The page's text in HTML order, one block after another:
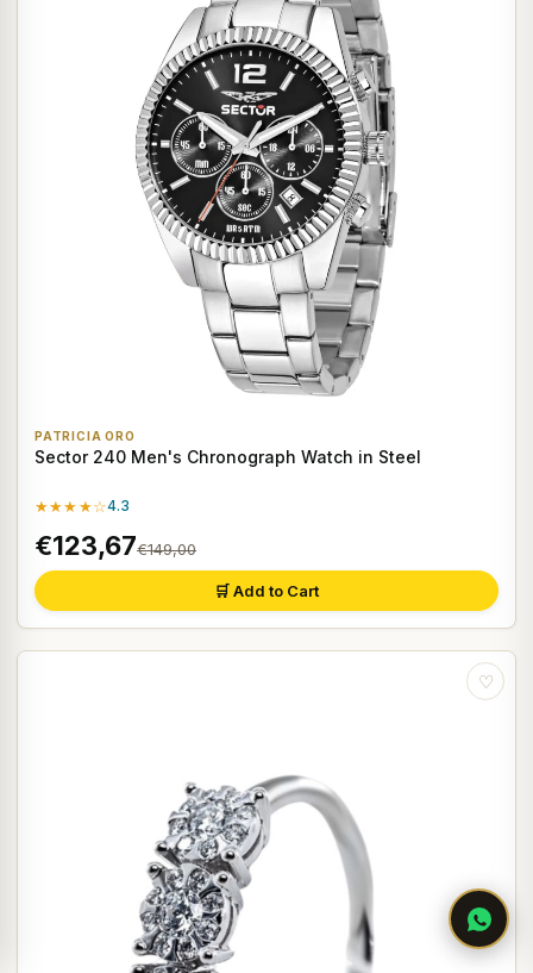
PATRICIA ORO
Sector 240 Men's Chronograph Watch in Steel
★★★★☆4.3
€123,67€149,00
🛒 Add to Cart
♡